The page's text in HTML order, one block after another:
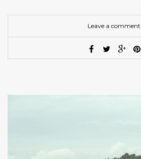
Leave a comment